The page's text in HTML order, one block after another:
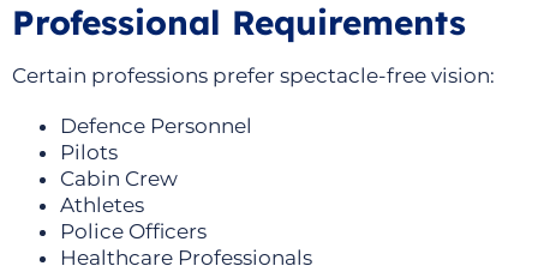
Professional Requirements
Certain professions prefer spectacle-free vision:
Defence Personnel
Pilots
Cabin Crew
Athletes
Police Officers
Healthcare Professionals